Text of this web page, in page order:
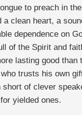
to preach in
a clean heart, a
dependence on
of the Spirit and
lasting good than
trusts his own
short of clever
yielded ones.